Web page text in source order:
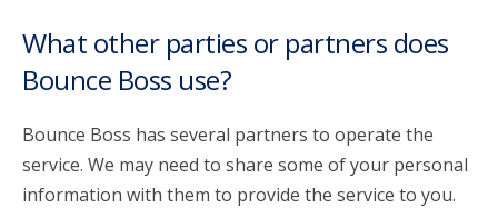
What other parties or partners does
Bounce Boss use?
Bounce Boss has several partners to operate the
service. We may need to share some of your personal
information with them to provide the service to you.